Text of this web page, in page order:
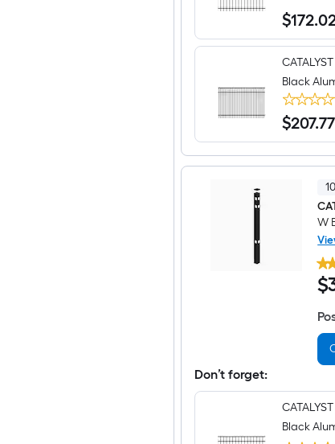
$172.02
$172
Black
$207.77
$207.77
W
6-
H
x
in
$
Don’t forget:
Black